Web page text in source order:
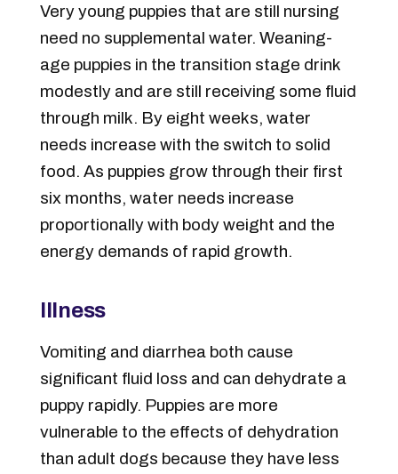
Very young puppies that are still nursing
need no supplemental water. Weaning-
age puppies in the transition stage drink
modestly and are still receiving some fluid
through milk. By eight weeks, water
needs increase with the switch to solid
food. As puppies grow through their first
six months, water needs increase
proportionally with body weight and the
energy demands of rapid growth.
Illness
Vomiting and diarrhea both cause
significant fluid loss and can dehydrate a
puppy rapidly. Puppies are more
vulnerable to the effects of dehydration
than adult dogs because they have less